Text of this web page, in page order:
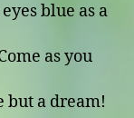
blue as a
as you
but a dream!